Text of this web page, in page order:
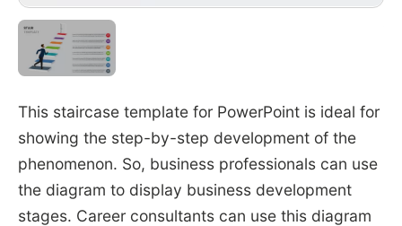
This staircase template for PowerPoint is ideal for
showing the step-by-step development of the
phenomenon. So, business professionals can use
the diagram to display business development
stages. Career consultants can use this diagram